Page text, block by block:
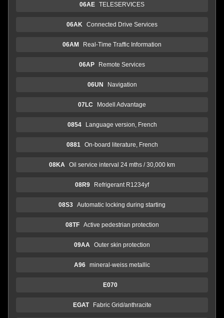
06AE TELESERVICES
06AK Connected Drive Services
06AM Real-Time Traffic Information
06AP Remote Services
06UN Navigation
07LC Modell Advantage
0854 Language version, French
0881 On-board literature, French
08KA Oil service interval 24 mths / 30,000 km
08R9 Refrigerant R1234yf
08S3 Automatic locking during starting
08TF Active pedestrian protection
09AA Outer skin protection
A96 mineral-weiss metallic
E070
EGAT Fabric Grid/anthracite